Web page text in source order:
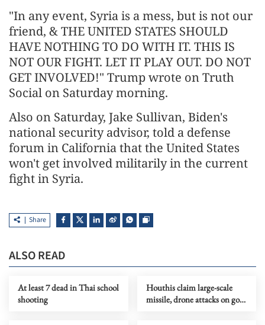
"In any event, Syria is a mess, but is not our
friend, & THE UNITED STATES SHOULD
HAVE NOTHING TO DO WITH IT. THIS IS
NOT OUR FIGHT. LET IT PLAY OUT. DO NOT
GET INVOLVED!" Trump wrote on Truth
Social on Saturday morning.
Also on Saturday, Jake Sullivan, Biden's
national security advisor, told a defense
forum in California that the United States
won't get involved militarily in the current
fight in Syria.
Share
ALSO READ
At least 7 dead in Thai school
shooting
Houthis claim large-scale
missile, drone attacks on govt